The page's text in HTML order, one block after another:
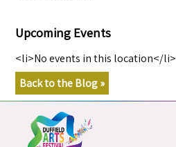
Upcoming Events
<li>No events in this location</li>
Back to the Blog »